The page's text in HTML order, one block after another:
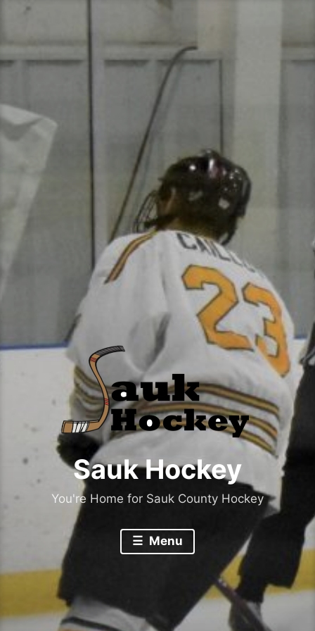
Sauk Hockey
You're Home for Sauk County Hockey
Menu